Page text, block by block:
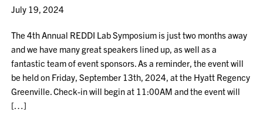
July 19, 2024
The 4th Annual REDDI Lab Symposium is just two months away
and we have many great speakers lined up, as well as a
fantastic team of event sponsors. As a reminder, the event will
be held on Friday, September 13th, 2024, at the Hyatt Regency
Greenville. Check-in will begin at 11:00AM and the event will
[…]